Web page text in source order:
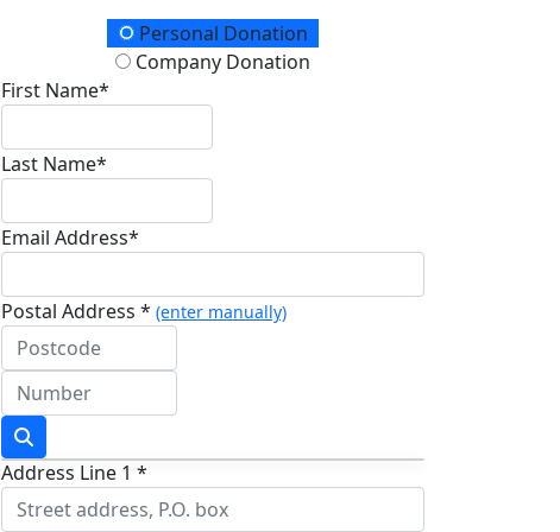
Donation TypePersonal Donation
Company Donation
First Name*
Last Name*
Email Address*
Postal Address * (enter manually)
Address Line 1 *